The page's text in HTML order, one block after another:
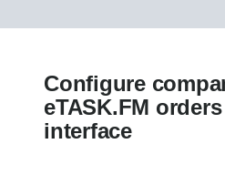
Configure
eTASK.FM
interface